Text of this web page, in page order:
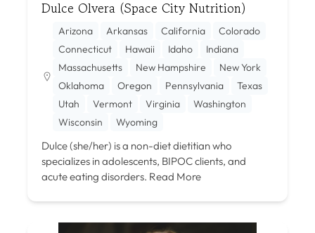
Dulce Olvera (Space City Nutrition)
Arizona Arkansas California
Colorado
Connecticut
Hawaii Idaho
Indiana
Massachusetts
New Hampshire
New York
Oklahoma
Oregon Pennsylvania
Texas
Utah
Vermont Virginia
Washington
Wisconsin
Wyoming
Dulce (she/her) is a non-diet dietitian who
specializes in adolescents, BIPOC clients, and
acute eating disorders. Read More